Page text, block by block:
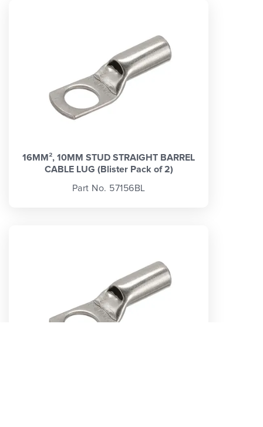
16MM², 10MM STUD STRAIGHT BARREL
CABLE LUG (Blister Pack of 2)
Part No. 57156BL